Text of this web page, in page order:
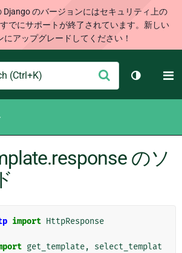
Django のバージョンにはセキュリティ上の
でにサポートが終了されています。新しい
にアップグレードしてください！
信
テーマを
のソ
import HttpResponse
get_template,
select_templat